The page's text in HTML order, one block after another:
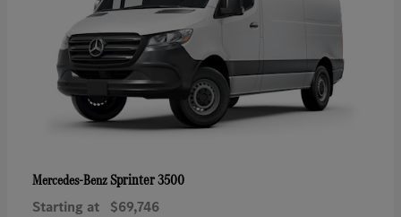
Mercedes-BenzSprinter 3500
Starting at $69,746